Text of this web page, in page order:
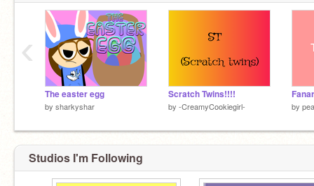
The easter egg
by sharkyshar
Scratch Twins!!!!
by -CreamyCookiegirl- by
‹
Studios I'm Following